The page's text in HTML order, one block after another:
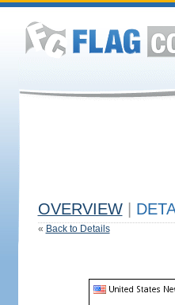
OVERVIEW
« Back to Details